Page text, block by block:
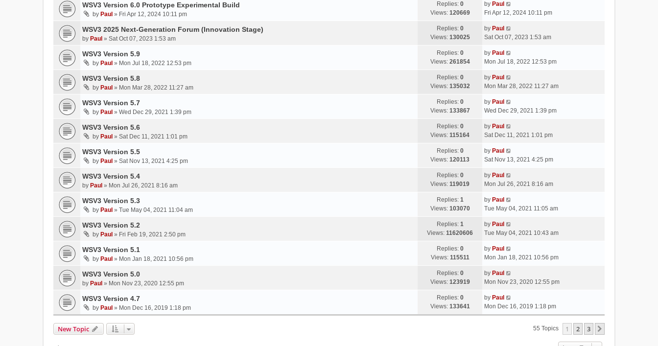
WSV3 Version 6.0 Prototype Experimental Build
by Paul » Fri Apr 12, 2024 10:11 pm
Replies: 0
Views: 120669
by Paul
Fri Apr 12, 2024 10:11 pm
WSV3 2025 Next-Generation Forum (Innovation Stage)
by Paul » Sat Oct 07, 2023 1:53 am
Replies: 0
Views: 130025
by Paul
Sat Oct 07, 2023 1:53 am
WSV3 Version 5.9
by Paul » Mon Jul 18, 2022 12:53 pm
Replies: 0
Views: 261854
by Paul
Mon Jul 18, 2022 12:53 pm
WSV3 Version 5.8
by Paul » Mon Mar 28, 2022 11:27 am
Replies: 0
Views: 135032
by Paul
Mon Mar 28, 2022 11:27 am
WSV3 Version 5.7
by Paul » Wed Dec 29, 2021 1:39 pm
Replies: 0
Views: 133867
by Paul
Wed Dec 29, 2021 1:39 pm
WSV3 Version 5.6
by Paul » Sat Dec 11, 2021 1:01 pm
Replies: 0
Views: 115164
by Paul
Sat Dec 11, 2021 1:01 pm
WSV3 Version 5.5
by Paul » Sat Nov 13, 2021 4:25 pm
Replies: 0
Views: 120113
by Paul
Sat Nov 13, 2021 4:25 pm
WSV3 Version 5.4
by Paul » Mon Jul 26, 2021 8:16 am
Replies: 0
Views: 119019
by Paul
Mon Jul 26, 2021 8:16 am
WSV3 Version 5.3
by Paul » Tue May 04, 2021 11:04 am
Replies: 1
Views: 103070
by Paul
Tue May 04, 2021 11:05 am
WSV3 Version 5.2
by Paul » Fri Feb 19, 2021 2:50 pm
Replies: 1
Views: 11620606
by Paul
Tue May 04, 2021 10:43 am
WSV3 Version 5.1
by Paul » Mon Jan 18, 2021 10:56 pm
Replies: 0
Views: 115511
by Paul
Mon Jan 18, 2021 10:56 pm
WSV3 Version 5.0
by Paul » Mon Nov 23, 2020 12:55 pm
Replies: 0
Views: 123919
by Paul
Mon Nov 23, 2020 12:55 pm
WSV3 Version 4.7
by Paul » Mon Dec 16, 2019 1:18 pm
Replies: 0
Views: 133641
by Paul
Mon Dec 16, 2019 1:18 pm
New Topic 55 Topics 1 2 3